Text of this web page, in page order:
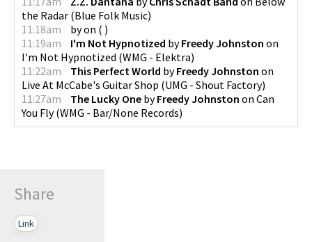
the Radar (Blue Folk Music)
11:18am
byon ( )
11:19am
I'm Not Hypnotized byFreedy Johnston on
I'm Not Hypnotized (WMG - Elektra)
11:22am
This Perfect World byFreedy Johnston on
Live At McCabe's Guitar Shop (UMG - Shout Factory)
11:27am
The Lucky One byFreedy Johnston on Can
You Fly(WMG - Bar/None Records)
Share
Link